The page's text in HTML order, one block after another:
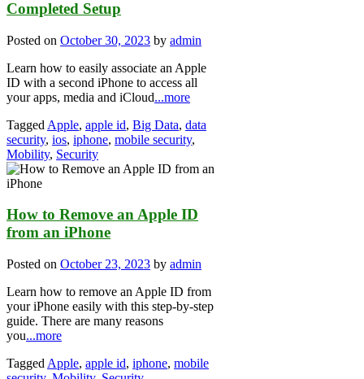
Completed Setup
Posted on October 30, 2023 by admin
Learn how to easily associate an Apple
ID with a second iPhone to access all
your apps, media and iCloud...more
Tagged Apple, apple id, Big Data, data
security, ios, iphone, mobile security,
Mobility, Security
How to Remove an Apple ID
from an iPhone
Posted on October 23, 2023 by admin
Learn how to remove an Apple ID from
your iPhone easily with this step-by-step
guide. There are many reasons
you...more
Tagged Apple, apple id, iphone, mobile